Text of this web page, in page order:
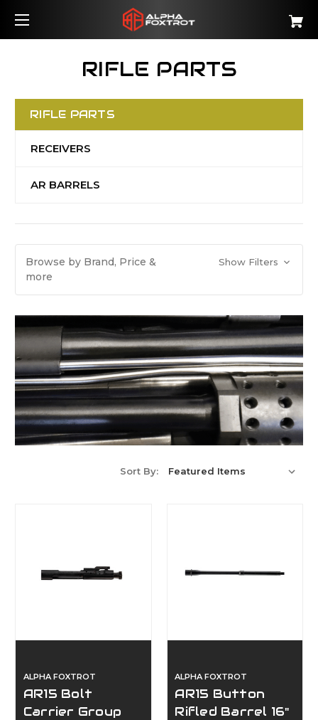
RIFLE PARTS
RIFLE PARTS
RECEIVERS
AR BARRELS
Browse by Brand, Price &
more
Show Filters
Sort By:
ALPHA FOXTROT
AR15 Bolt
Carrier Group
ALPHA FOXTROT
AR15 Button
Rifled Barrel 16"